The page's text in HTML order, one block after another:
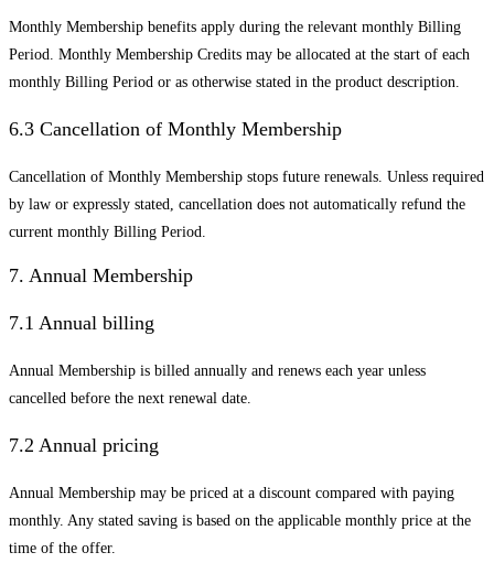
Monthly Membership benefits apply during the relevant monthly Billing
Period. Monthly Membership Credits may be allocated at the start of each
monthly Billing Period or as otherwise stated in the product description.
6.3 Cancellation of Monthly Membership
Cancellation of Monthly Membership stops future renewals. Unless required
by law or expressly stated, cancellation does not automatically refund the
current monthly Billing Period.
7. Annual Membership
7.1 Annual billing
Annual Membership is billed annually and renews each year unless
cancelled before the next renewal date.
7.2 Annual pricing
Annual Membership may be priced at a discount compared with paying
monthly. Any stated saving is based on the applicable monthly price at the
time of the offer.